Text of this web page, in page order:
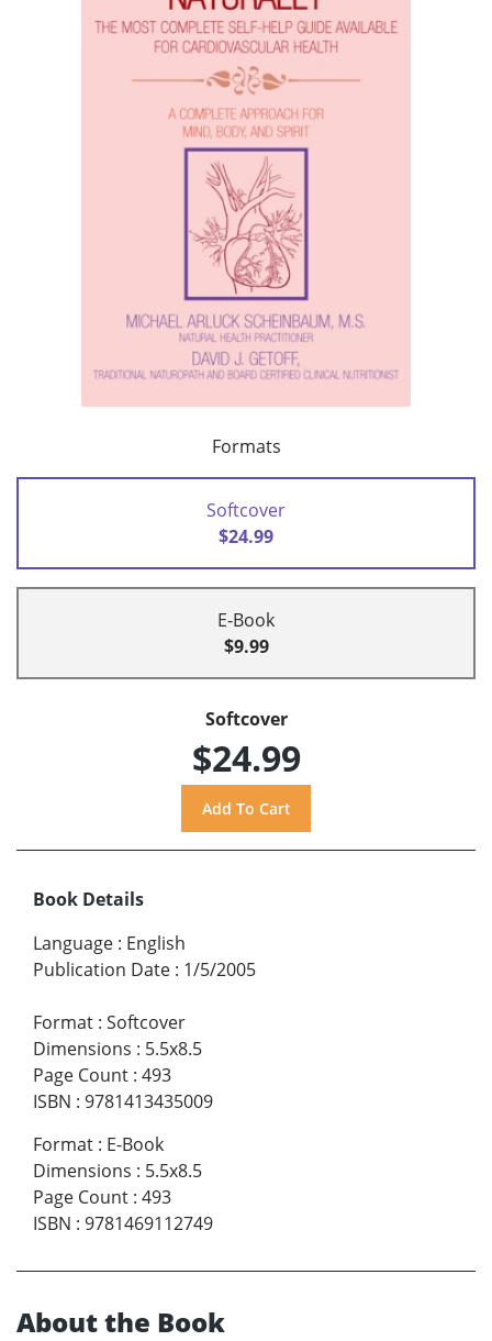
Formats
Softcover
$24.99
E-Book
$9.99
Softcover
$24.99
Book Details
Language : English
Publication Date : 1/5/2005
Format : Softcover
Dimensions : 5.5x8.5
Page Count : 493
ISBN : 9781413435009
Format : E-Book
Dimensions : 5.5x8.5
Page Count : 493
ISBN : 9781469112749
About the Book